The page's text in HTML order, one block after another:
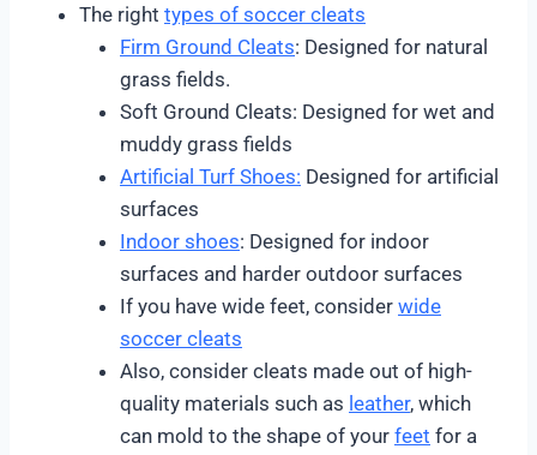
The right types of soccer cleats
Firm Ground Cleats: Designed for natural
grass fields.
Soft Ground Cleats: Designed for wet and
muddy grass fields
Artificial Turf Shoes: Designed for artificial
surfaces
Indoor shoes: Designed for indoor
surfaces and harder outdoor surfaces
If you have wide feet, consider wide
soccer cleats
Also, consider cleats made out of high-
quality materials such as leather, which
can mold to the shape of your feet for a